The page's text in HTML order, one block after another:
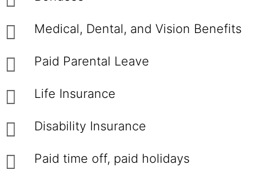
Medical, Dental, and Vision Benefits
Paid Parental Leave
Life Insurance
Disability Insurance
Paid time off, paid holidays